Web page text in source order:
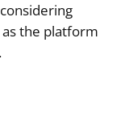
the platform